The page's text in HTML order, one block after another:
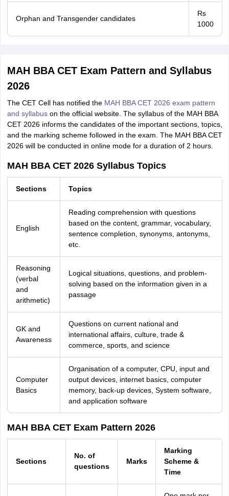
Orphan and Transgender candidates
Rs
1000
MAH BBA CET Exam Pattern and Syllabus
2026
The CET Cell has notified the MAH BBA CET 2026 exam pattern
and syllabuson the official website. The syllabus of the MAH BBA
CET 2026 informs the candidates of the important sections, topics,
and the marking scheme followed in the exam. The MAH BBA CET
2026 will be conducted in online mode for a duration of 2 hours.
MAH BBA CET 2026 Syllabus Topics
Sections Topics
English
Reading comprehension with questions
based on the content, grammar, vocabulary,
sentence completion, synonyms, antonyms,
etc.
Reasoning
(verbal
and
arithmetic)
Logical situations, questions, and problem-
solving based on the information given in a
passage
GK and
Awareness
Questions on current national and
international affairs, culture, trade &
commerce, sports, and science
Computer
Basics
Organisation of a computer, CPU, input and
output devices, internet basics, computer
memory, back-up devices, System software,
and application software
MAH BBA CET Exam Pattern 2026
Sections
No. of
questions
Marks
Marking
Scheme &
Time